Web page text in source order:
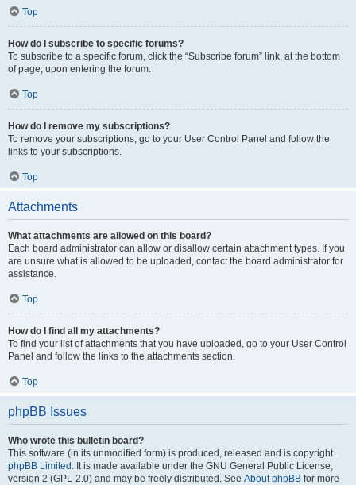
Top
How do I subscribe to specific forums?
To subscribe to a specific forum, click the “Subscribe forum” link, at the bottom
of page, upon entering the forum.
Top
How do I remove my subscriptions?
To remove your subscriptions, go to your User Control Panel and follow the
links to your subscriptions.
Top
Attachments
What attachments are allowed on this board?
Each board administrator can allow or disallow certain attachment types. If you
are unsure what is allowed to be uploaded, contact the board administrator for
assistance.
Top
How do I find all my attachments?
To find your list of attachments that you have uploaded, go to your User Control
Panel and follow the links to the attachments section.
Top
phpBB Issues
Who wrote this bulletin board?
This software (in its unmodified form) is produced, released and is copyright
phpBB Limited . It is made available under the GNU General Public License,
version 2 (GPL-2.0) and may be freely distributed. See About phpBB for more